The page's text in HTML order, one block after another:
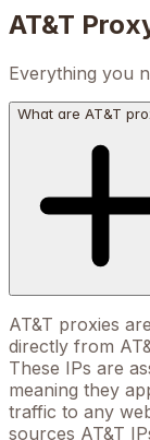
AT&T
Everything you
What are AT&T
AT&T proxies
directly from
These IPs are
meaning they
traffic to any
sources AT&T